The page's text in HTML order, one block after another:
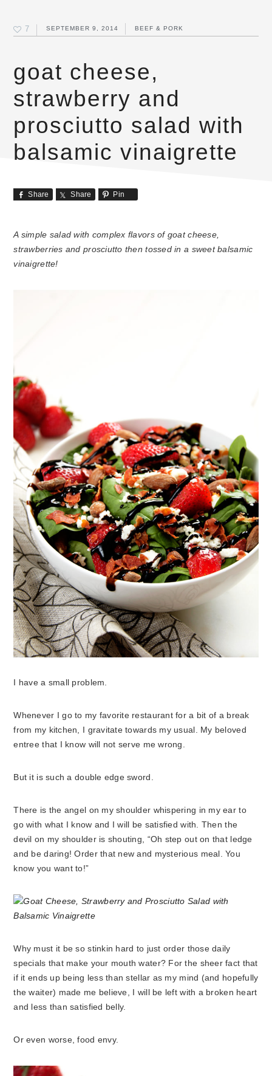
7 SEPTEMBER 9, 2014 BEEF & PORK
goat cheese,
strawberry and
prosciutto salad with
balsamic vinaigrette
Share Share Pin
A simple salad with complex flavors of goat cheese,
strawberries and prosciutto then tossed in a sweet balsamic
vinaigrette!
I have a small problem.
Whenever I go to my favorite restaurant for a bit of a break
from my kitchen, I gravitate towards my usual. My beloved
entree that I know will not serve me wrong.
But it is such a double edge sword.
There is the angel on my shoulder whispering in my ear to
go with what I know and I will be satisfied with. Then the
devil on my shoulder is shouting, “Oh step out on that ledge
and be daring! Order that new and mysterious meal. You
know you want to!”
Why must it be so stinkin hard to just order those daily
specials that make your mouth water? For the sheer fact that
if it ends up being less than stellar as my mind (and hopefully
the waiter) made me believe, I will be left with a broken heart
and less than satisfied belly.
Or even worse, food envy.